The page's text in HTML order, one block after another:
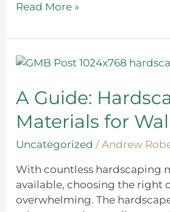
Read More »
A Guide:
Materials for
Uncategorized /Andrew
With countless hardscaping
available, choosing the right
overwhelming. The
A
Hardscaping
Materials
for